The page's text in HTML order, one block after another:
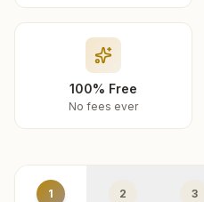
100% Free
No fees ever
1 2 3